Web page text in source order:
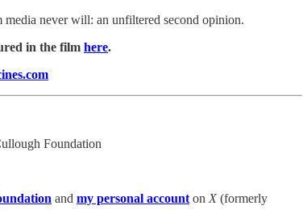
never will: an unfiltered second opinion.
in the film here.
Foundation
and my personal account on X (formerly